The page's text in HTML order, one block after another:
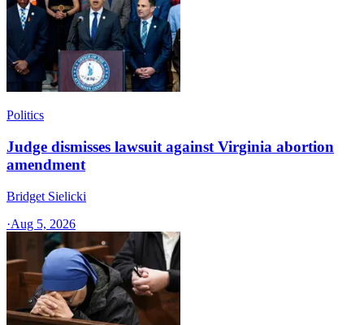
Politics
Judge dismisses lawsuit against Virginia abortion
amendment
Bridget Sielicki
·Aug 5, 2026